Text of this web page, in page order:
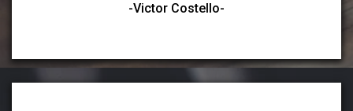
-Victor Costello-